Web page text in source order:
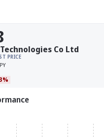
PRICE
Co Ltd